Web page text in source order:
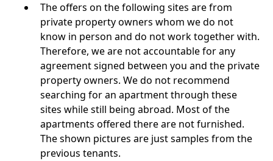
The offers on the following sites are from
private property owners whom we do not
know in person and do not work together with.
Therefore, we are not accountable for any
agreement signed between you and the private
property owners. We do not recommend
searching for an apartment through these
sites while still being abroad. Most of the
apartments offered there are not furnished.
The shown pictures are just samples from the
previous tenants.